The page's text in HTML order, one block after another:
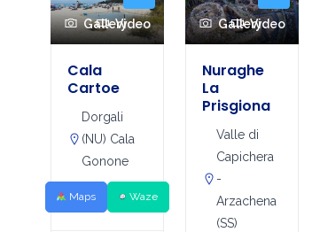
GalleryVideo
Cala
Cartoe
Dorgali
(NU) Cala
Gonone
Maps Waze
GalleryVideo
Nuraghe
La
Prisgiona
Valle di
Capichera
-
Arzachena
(SS)